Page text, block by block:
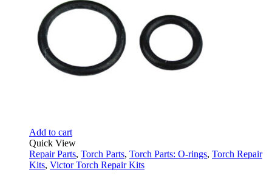
Add to cart
Quick View
Repair Parts, Torch Parts, Torch Parts: O-rings, Torch Repair
Kits, Victor Torch Repair Kits